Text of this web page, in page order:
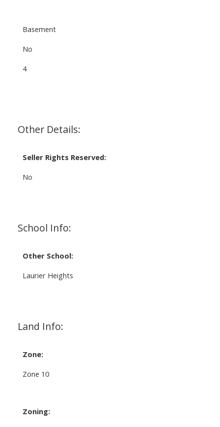
Basement
No
4
Other Details:
Seller Rights Reserved:
No
School Info:
Other School:
Laurier Heights
Land Info:
Zone:
Zone 10
Zoning: